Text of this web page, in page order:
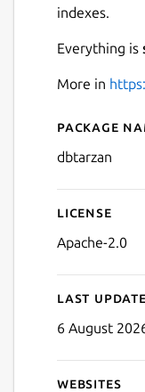
indexes.
Everything is
More in
Package
dbtarzan
License
Apache-2.0
Last
6 August
Websites